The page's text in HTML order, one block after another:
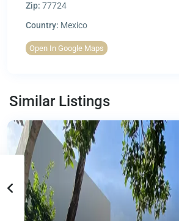
Zip: 77724
Country: Mexico
Open In Google Maps
Similar Listings